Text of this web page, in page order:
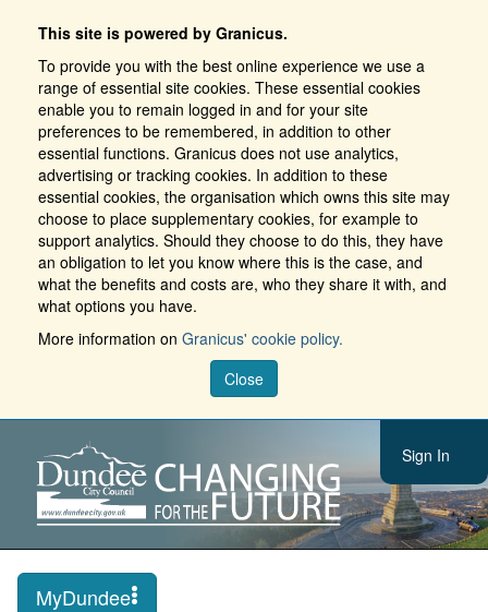
This site is powered by Granicus.
To provide you with the best online experience we use a
range of essential site cookies. These essential cookies
enable you to remain logged in and for your site
preferences to be remembered, in addition to other
essential functions. Granicus does not use analytics,
advertising or tracking cookies. In addition to these
essential cookies, the organisation which owns this site may
choose to place supplementary cookies, for example to
support analytics. Should they choose to do this, they have
an obligation to let you know where this is the case, and
what the benefits and costs are, who they share it with, and
what options you have.
More information on Granicus' cookie policy.
Close
Sign In
MyDundee